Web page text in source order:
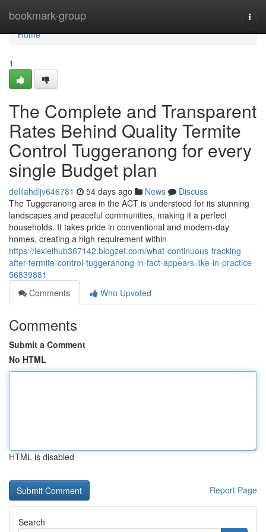
bookmark-group
Home
Home
1
The Complete and Transparent
Rates Behind Quality Termite
Control Tuggeranong for every
single Budget plan
delilahdljv646781 54 days ago News
Discuss
The Tuggeranong area in the ACT is understood for its stunning
landscapes and peaceful communities, making it a perfect
households. It takes pride in conventional and modern-day
homes, creating a high requirement within
https://lexieihub367142.blogzet.com/what-continuous-tracking-
after-termite-control-tuggeranong-in-fact-appears-like-in-practice-
56839881
Comments
Who Upvoted
Comments
Submit a Comment
No HTML
HTML is disabled
Report Page
Search